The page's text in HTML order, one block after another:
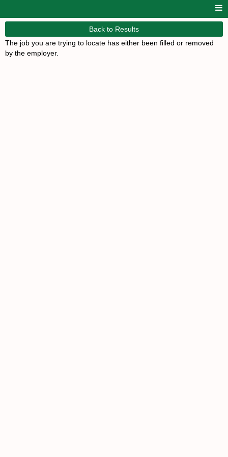
Back to Results
The job you are trying to locate has either been filled or removed
by the employer.